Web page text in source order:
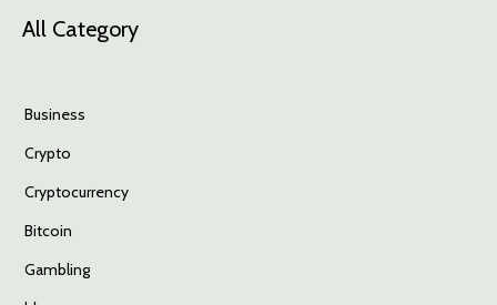
All Category
Business
Crypto
Cryptocurrency
Bitcoin
Gambling